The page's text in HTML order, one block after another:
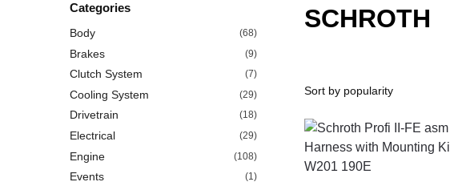
SCHROTH
Categories
Body (68)
Brakes (9)
Clutch System (7)
Cooling System (29)
Drivetrain (18)
Electrical (29)
Engine (108)
Events (1)